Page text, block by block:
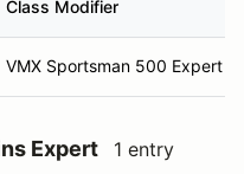
Class Modifier
VMX Sportsman 500 Expert
Expert 1 entry